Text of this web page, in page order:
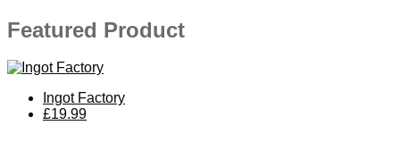
Featured Product
Ingot Factory
£19.99